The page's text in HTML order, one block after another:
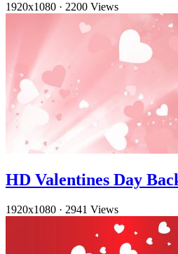
1920x1080 · 2200 Views
HD Valentines Day
1920x1080 · 2941 Views